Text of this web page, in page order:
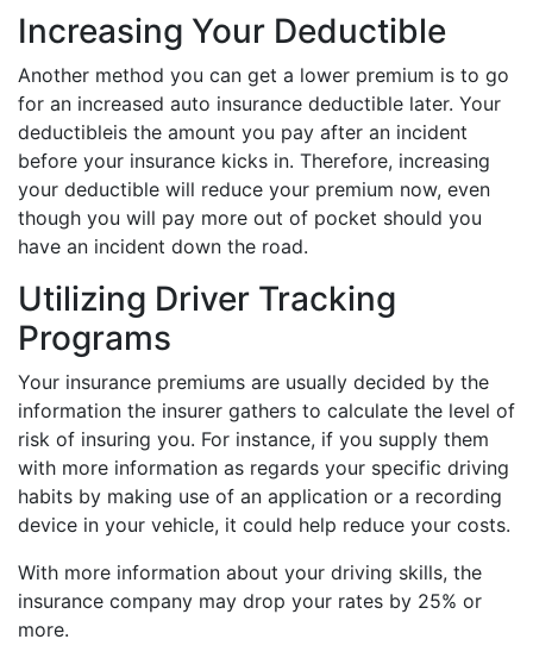
Increasing Your Deductible
Another method you can get a lower premium is to go
for an increased auto insurance deductible later. Your
deductibleis the amount you pay after an incident
before your insurance kicks in. Therefore, increasing
your deductible will reduce your premium now, even
though you will pay more out of pocket should you
have an incident down the road.
Utilizing Driver Tracking
Programs
Your insurance premiums are usually decided by the
information the insurer gathers to calculate the level of
risk of insuring you. For instance, if you supply them
with more information as regards your specific driving
habits by making use of an application or a recording
device in your vehicle, it could help reduce your costs.
With more information about your driving skills, the
insurance company may drop your rates by 25% or
more.